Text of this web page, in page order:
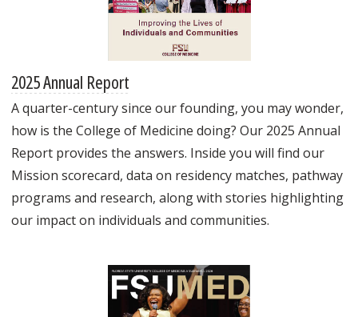
2025 Annual Report
A quarter-century since our founding, you may wonder,
how is the College of Medicine doing? Our 2025 Annual
Report provides the answers. Inside you will find our
Mission scorecard, data on residency matches, pathway
programs and research, along with stories highlighting
our impact on individuals and communities.